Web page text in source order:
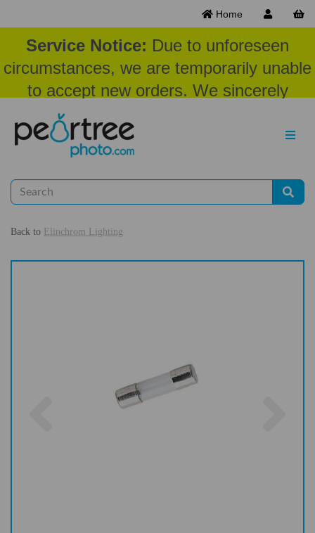
Home
Service Notice: Due to unforeseen
circumstances, we are temporarily unable
to accept new orders. We sincerely
appreciate your patience and
understanding at this time.
Back to Elinchrom Lighting